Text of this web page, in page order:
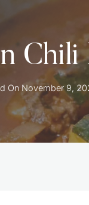
Chili
On November 9,